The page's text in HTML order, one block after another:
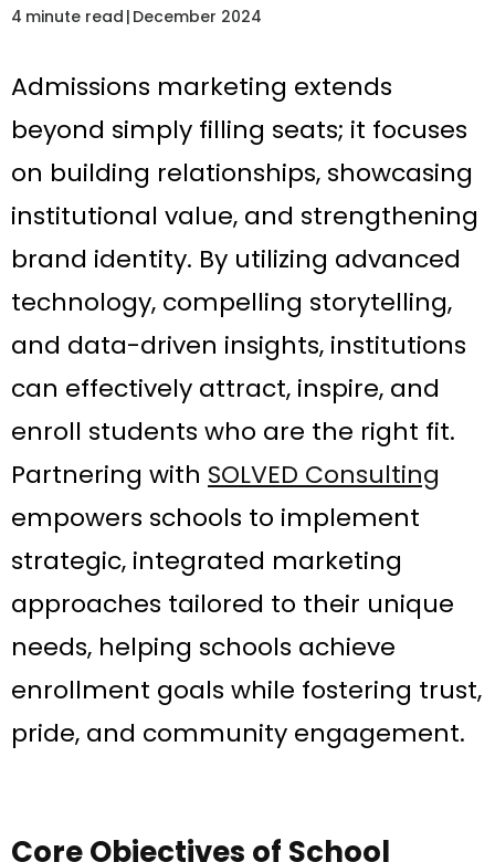
4 minute read | December 2024
Admissions marketing extends
beyond simply filling seats; it focuses
on building relationships, showcasing
institutional value, and strengthening
brand identity. By utilizing advanced
technology, compelling storytelling,
and data-driven insights, institutions
can effectively attract, inspire, and
enroll students who are the right fit.
Partnering with SOLVED Consulting
empowers schools to implement
strategic, integrated marketing
approaches tailored to their unique
needs, helping schools achieve
enrollment goals while fostering trust,
pride, and community engagement.
Core Objectives of School